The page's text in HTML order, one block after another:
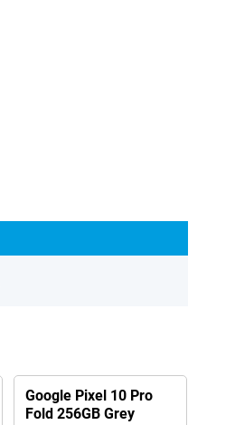
Google Pixel 10 Pro
Fold 256GB Grey